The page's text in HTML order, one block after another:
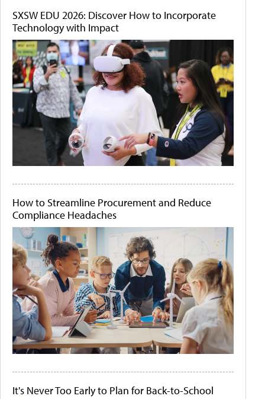
SXSW EDU 2026: Discover How to Incorporate
Technology with Impact
How to Streamline Procurement and Reduce
Compliance Headaches
It's Never Too Early to Plan for Back-to-School